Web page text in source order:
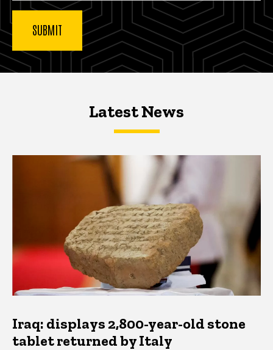
Latest NewsLatest News
Latest News
Iraq: displays 2,800-year-old stone
tablet returned by Italy